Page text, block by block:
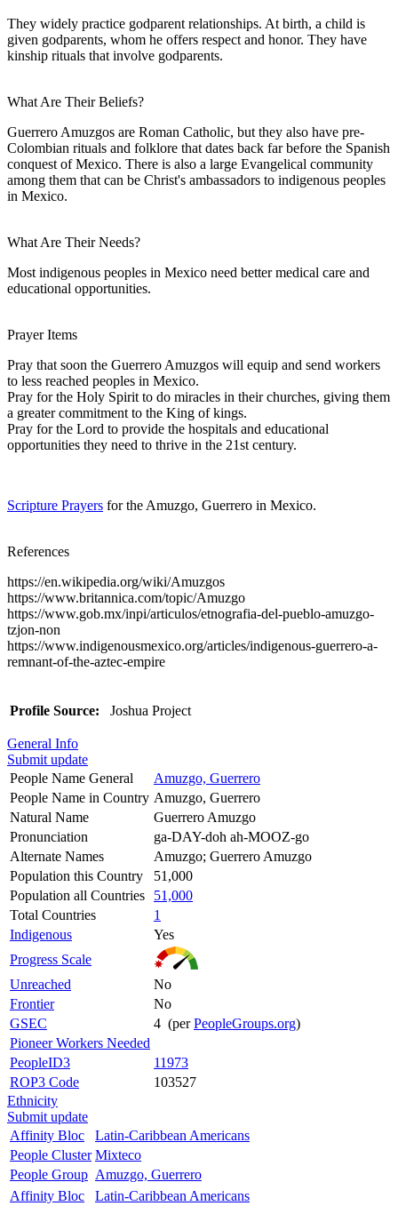
They widely practice godparent relationships. At birth, a child is
given godparents, whom he offers respect and honor. They have
kinship rituals that involve godparents.
What Are Their Beliefs?
Guerrero Amuzgos are Roman Catholic, but they also have pre-
Colombian rituals and folklore that dates back far before the Spanish
conquest of Mexico. There is also a large Evangelical community
among them that can be Christ's ambassadors to indigenous peoples
in Mexico.
What Are Their Needs?
Most indigenous peoples in Mexico need better medical care and
educational opportunities.
Prayer Items
Pray that soon the Guerrero Amuzgos will equip and send workers
to less reached peoples in Mexico.
Pray for the Holy Spirit to do miracles in their churches, giving them
a greater commitment to the King of kings.
Pray for the Lord to provide the hospitals and educational
opportunities they need to thrive in the 21st century.
Scripture Prayers for the Amuzgo, Guerrero in Mexico.
References
https://en.wikipedia.org/wiki/Amuzgos
https://www.britannica.com/topic/Amuzgo
https://www.gob.mx/inpi/articulos/etnografia-del-pueblo-amuzgo-
tzjon-non
https://www.indigenousmexico.org/articles/indigenous-guerrero-a-
remnant-of-the-aztec-empire
Profile Source: Joshua Project
General Info
Submit update
People Name General
Amuzgo, Guerrero
People Name in Country Amuzgo, Guerrero
Natural Name
Guerrero Amuzgo
Pronunciation
ga-DAY-doh ah-MOOZ-go
Alternate Names
Amuzgo; Guerrero Amuzgo
Population this Country
51,000
Population all Countries
51,000
Total Countries
1
Indigenous
Yes
Progress Scale
Unreached
No
Frontier
No
GSEC
4 (perPeopleGroups.org)
Pioneer Workers Needed
PeopleID3
11973
ROP3 Code
103527
Ethnicity
Submit update
Affinity Bloc
Latin-Caribbean Americans
People Cluster Mixteco
People Group Amuzgo, Guerrero
Affinity Bloc
Latin-Caribbean Americans